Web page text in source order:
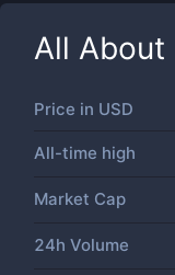
All About
Price in USD
All-time high
Market Cap
24h Volume